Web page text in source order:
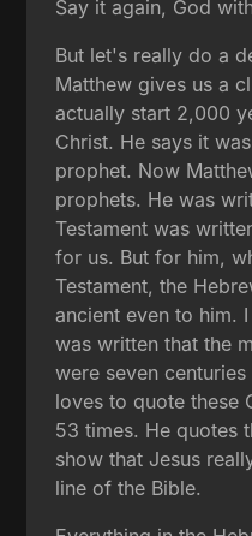
Say it again, God
But let's really do a
Matthew gives us a
actually start 2,000
Christ. He says it
prophet. Now
prophets. He was
Testament was
for us. But for him,
Testament, the
ancient even to him.
was written that the
were seven
loves to quote these
53 times. He quotes
show that Jesus
line of the Bible.